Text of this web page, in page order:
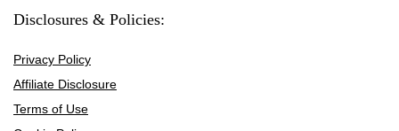
Disclosures & Policies:
Privacy Policy
Affiliate Disclosure
Terms of Use